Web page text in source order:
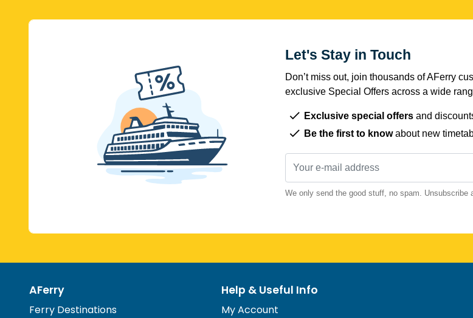
Let's Stay in Touch
Don’t miss out, join thousands of AFerry
exclusive Special Offers across a wide
Exclusive special offers and
Be the first to knowabout new
We only send the good stuff, no spam. Unsubscribe
AFerry
Ferry Destinations
Help & Useful Info
My Account